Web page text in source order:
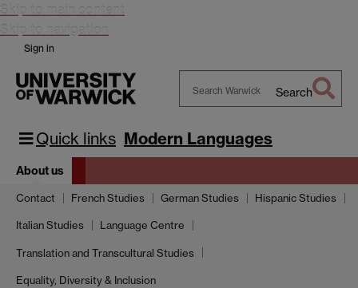
Skip to main content
Skip to navigation
Sign in
Warwick
Search
Quick links Modern Languages
About us
Contact French Studies German Studies Hispanic Studies
Italian Studies Language Centre
Translation and Transcultural Studies
Equality, Diversity & Inclusion